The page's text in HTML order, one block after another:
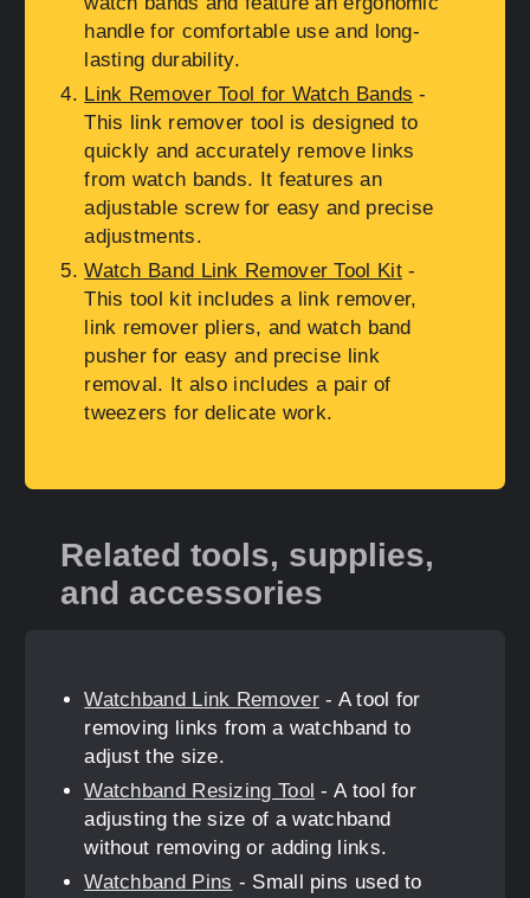
handle for comfortable use and long-
lasting durability.
Link Remover Tool for Watch Bands -
This link remover tool is designed to
quickly and accurately remove links
from watch bands. It features an
adjustable screw for easy and precise
adjustments.
Watch Band Link Remover Tool Kit-
This tool kit includes a link remover,
link remover pliers, and watch band
pusher for easy and precise link
removal. It also includes a pair of
tweezers for delicate work.
Related tools, supplies,
and accessories
Watchband Link Remover- A tool for
removing links from a watchband to
adjust the size.
Watchband Resizing Tool - A tool for
adjusting the size of a watchband
without removing or adding links.
Watchband Pins - Small pins used to